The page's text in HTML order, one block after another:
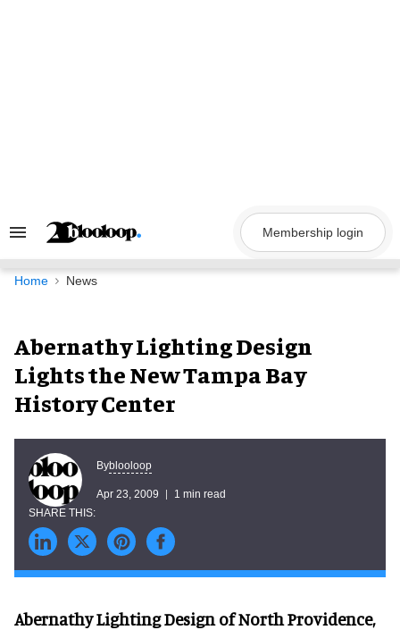
Search
Navigation
Membership login
Home News
Abernathy Lighting Design
Lights the New Tampa Bay
History Center
Byblooloop
Apr 23, 2009 1 min read
Abernathy Lighting Design of North Providence,